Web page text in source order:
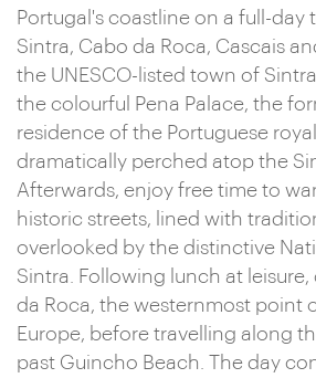
Portugal's coastline on a full-day
Sintra, Cabo da Roca, Cascais
the UNESCO-listed town of
the colourful Pena Palace, the
residence of the Portuguese
dramatically perched atop the
Afterwards, enjoy free time to
historic streets, lined with
overlooked by the distinctive
Sintra. Following lunch at
da Roca, the westernmost point
Europe, before travelling along
past Guincho Beach. The day